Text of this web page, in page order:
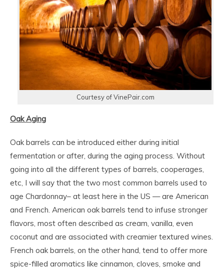
Courtesy of VinePair.com
Oak Aging
Oak barrels can be introduced either during initial
fermentation or after, during the aging process. Without
going into all the different types of barrels, cooperages,
etc, I will say that the two most common barrels used to
age Chardonnay– at least here in the US — are American
and French. American oak barrels tend to infuse stronger
flavors, most often described as cream, vanilla, even
coconut and are associated with creamier textured wines.
French oak barrels, on the other hand, tend to offer more
spice-filled aromatics like cinnamon, cloves, smoke and